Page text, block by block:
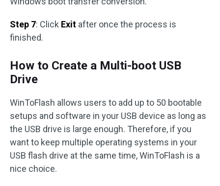
Step 7: Click Exit after once the process is
finished.
How to Create a Multi-boot USB
Drive
WinToFlash allows users to add up to 50 bootable
setups and software in your USB device as long as
the USB drive is large enough. Therefore, if you
want to keep multiple operating systems in your
USB flash drive at the same time, WinToFlash is a
nice choice.